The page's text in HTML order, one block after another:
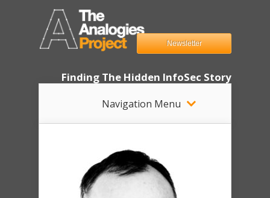
Finding The Hidden InfoSec Story
Navigation Menu
Newsletter